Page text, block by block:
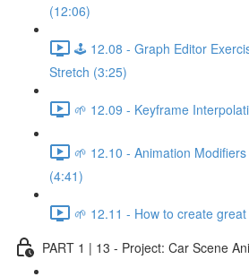
(12:06)
🕹️ 12.08 - Graph Editor
Stretch (3:25)
🌱 12.09 - Keyframe
🌱 12.10 - Animation
(4:41)
🌱 12.11 - How to create
PART 1 | 13 - Project: Car Scene